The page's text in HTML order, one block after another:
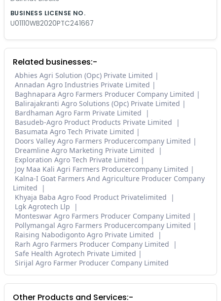
BUSINESS LICENSE NO.
U01110WB2020PTC241667
Related businesses:-
Abhies Agri Solution (Opc) Private Limited
Annadan Agro Industries Private Limited
Baghnapara Agro Farmers Producer Company Limited
Balirajakranti Agro Solutions (Opc) Private Limited
Bardhaman Agro Farm Private Limited
Basudeb-Agro Product Products Private Limited
Basumata Agro Tech Private Limited
Doors Valley Agro Farmers Producercompany Limited
Dreamline Agro Marketing Private Limited
Exploration Agro Tech Private Limited
Joy Maa Kali Agri Farmers Producercompany Limited
Kalna-I Goat Farmers And Agriculture Producer Company
Limited
Khyaja Baba Agro Food Product Privatelimited
Lgk Agrotech Llp
Monteswar Agro Farmers Producer Company Limited
Pollymangal Agro Farmers Producercompany Limited
Raising Nabodigonto Agro Private Limited
Rarh Agro Farmers Producer Company Limited
Safe Health Agrotech Private Limited
Sirijal Agro Farmer Producer Company Limited
Other Products and Services:-